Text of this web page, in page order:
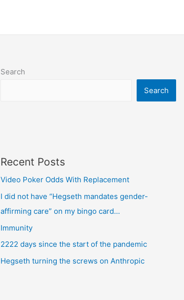
Search
Search
Recent Posts
Video Poker Odds With Replacement
I did not have “Hegseth mandates gender-
affirming care” on my bingo card…
Immunity
2222 days since the start of the pandemic
Hegseth turning the screws on Anthropic